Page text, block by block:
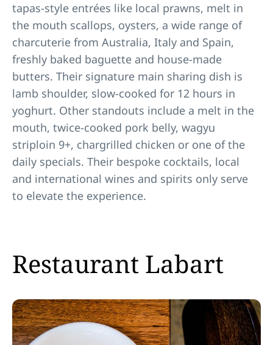
tapas-style entrées like local prawns, melt in
the mouth scallops, oysters, a wide range of
charcuterie from Australia, Italy and Spain,
freshly baked baguette and house-made
butters. Their signature main sharing dish is
lamb shoulder, slow-cooked for 12 hours in
yoghurt. Other standouts include a melt in the
mouth, twice-cooked pork belly, wagyu
striploin 9+, chargrilled chicken or one of the
daily specials. Their bespoke cocktails, local
and international wines and spirits only serve
to elevate the experience.
Restaurant Labart